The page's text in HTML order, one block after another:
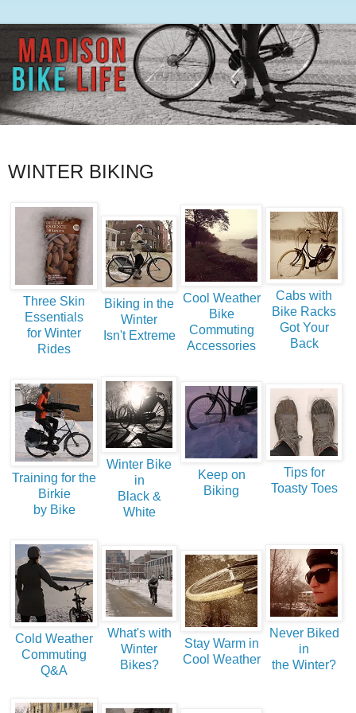
WINTER BIKING
Three Skin
Essentials
for Winter
Rides
Biking in the
Winter
Isn't Extreme
Cool Weather
Bike
Commuting
Accessories
Cabs with
Bike Racks
Got Your
Back
Training for the
Birkie
by Bike
Winter Bike
in
Black &
White
Keep on
Biking
Tips for
Toasty Toes
Cold Weather
Commuting
Q&A
What's with
Winter
Bikes?
Stay Warm in
Cool Weather
Never Biked
in
the Winter?